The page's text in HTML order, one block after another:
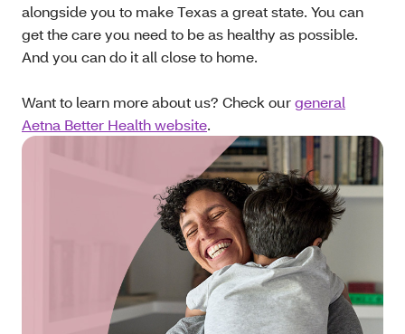
alongside you to make Texas a great state. You can
get the care you need to be as healthy as possible.
And you can do it all close to home.
Want to learn more about us? Check ourgeneral
Aetna Better Health website.